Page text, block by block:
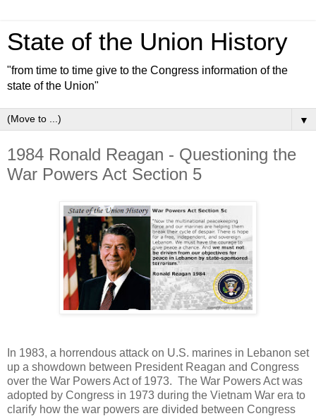
State of the Union History
"from time to time give to the Congress information of the
state of the Union"
▼
1984 Ronald Reagan - Questioning the
War Powers Act Section 5
In 1983, a horrendous attack on U.S. marines in Lebanon set
up a showdown between President Reagan and Congress
over the War Powers Act of 1973. The War Powers Act was
adopted by Congress in 1973 during the Vietnam War era to
clarify how the war powers are divided between Congress